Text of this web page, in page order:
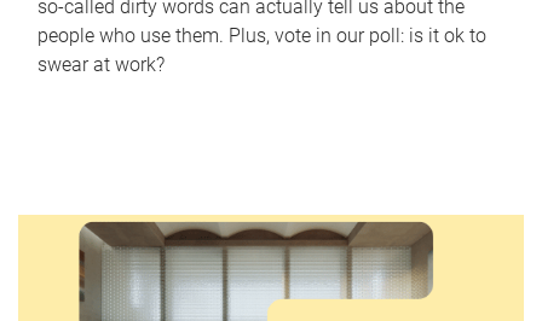
so-called dirty words can actually tell us about the
people who use them. Plus, vote in our poll: is it ok to
swear at work?